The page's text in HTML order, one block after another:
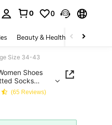
0 0
Beauty & Health Baby &
Size 34-43
Shoes
(65 Reviews)